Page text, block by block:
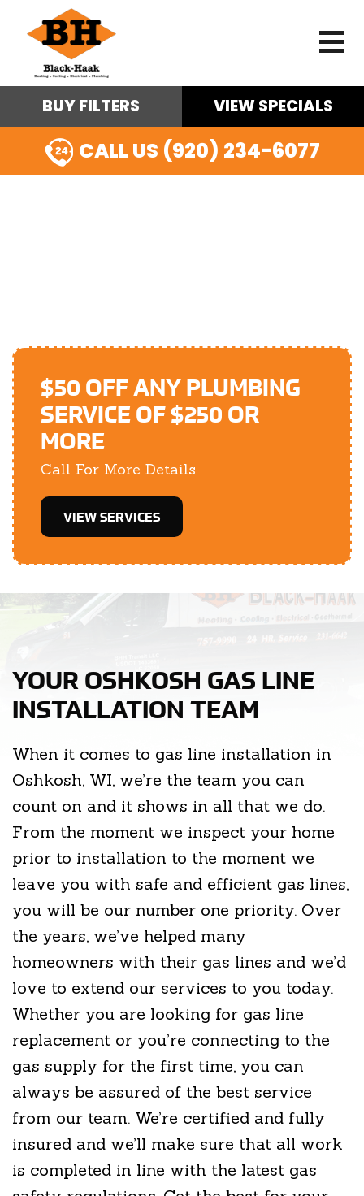
BUY FILTERS VIEW SPECIALS
CALL US (920) 234-6077
$50 OFF ANY PLUMBING
SERVICE OF $250 OR
MORE
Call For More Details
VIEW SERVICES
YOUR OSHKOSH GAS LINE
INSTALLATION TEAM
When it comes to gas line installation in
Oshkosh, WI, we’re the team you can
count on and it shows in all that we do.
From the moment we inspect your home
prior to installation to the moment we
leave you with safe and efficient gas lines,
you will be our number one priority. Over
the years, we’ve helped many
homeowners with their gas lines and we’d
love to extend our services to you today.
Whether you are looking for gas line
replacement or you’re connecting to the
gas supply for the first time, you can
always be assured of the best service
from our team. We’re certified and fully
insured and we’ll make sure that all work
is completed in line with the latest gas